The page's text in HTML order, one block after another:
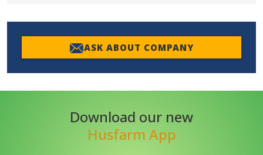
ASK ABOUT COMPANY
Download our new
Husfarm App